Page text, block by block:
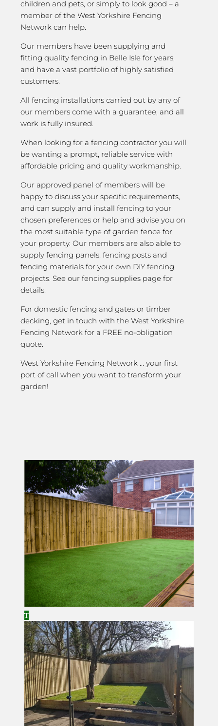
children and pets, or simply to look good – a
member of the West Yorkshire Fencing
Network can help.
Our members have been supplying and
fitting quality fencing in Belle Isle for years,
and have a vast portfolio of highly satisfied
customers.
All fencing installations carried out by any of
our members come with a guarantee, and all
work is fully insured.
When looking for a fencing contractor you will
be wanting a prompt, reliable service with
affordable pricing and quality workmanship.
Our approved panel of members will be
happy to discuss your specific requirements,
and can supply and install fencing to your
chosen preferences or help and advise you on
the most suitable type of garden fence for
your property. Our members are also able to
supply fencing panels, fencing posts and
fencing materials for your own DIY fencing
projects. See our fencing supplies page for
details.
For domestic fencing and gates or timber
decking, get in touch with the West Yorkshire
Fencing Network for a FREE no-obligation
quote.
West Yorkshire Fencing Network … your first
port of call when you want to transform your
garden!